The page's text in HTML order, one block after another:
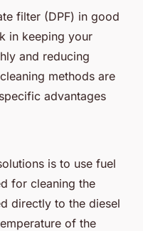
filter (DPF) in good
in keeping your
and reducing
methods are
advantages
is to use fuel
for cleaning the
directly to the diesel
of the